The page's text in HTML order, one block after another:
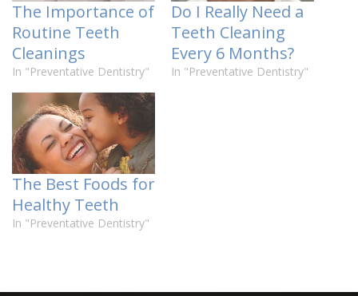
The Importance of
Routine Teeth
Cleanings
In "Preventative Dentistry"
Do I Really Need a
Teeth Cleaning
Every 6 Months?
In "Preventative Dentistry"
The Best Foods for
Healthy Teeth
In "Preventative Dentistry"